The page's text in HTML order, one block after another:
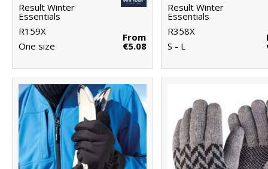
Result Winter
Essentials
R159X
One size
From
€5.08
Result Winter
Essentials
R358X
S - L